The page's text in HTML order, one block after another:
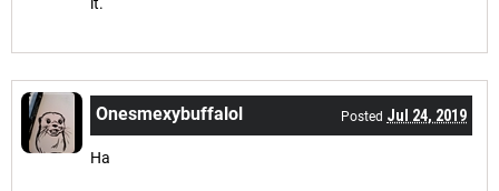
Onesmexybuffalol Posted Jul 24, 2019
Ha